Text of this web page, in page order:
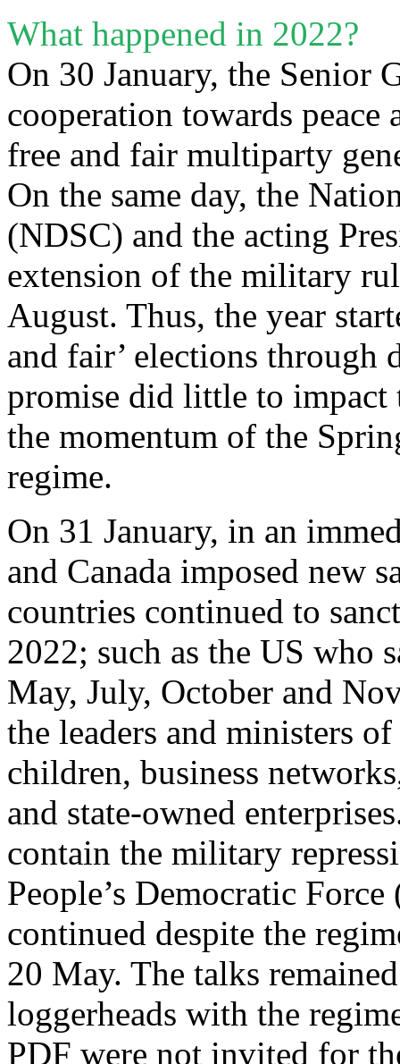
What happened in 2022?
On 30 January, the Senior
cooperation towards
free and fair multiparty
On the same day, the
(NDSC) and the acting
extension of the military
August. Thus, the year
and fair’ elections through
promise did little to
the momentum of the
regime.
On 31 January, in an
and Canada imposed new
countries continued to
2022; such as the US who
May, July, October and
the leaders and ministers
children, business
and state-owned
contain the military
People’s Democratic
continued despite the
20 May. The talks
loggerheads with the
PDF were not invited for